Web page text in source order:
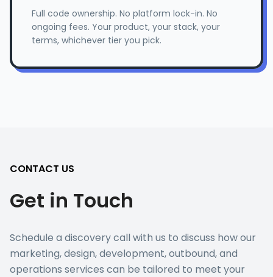
Full code ownership. No platform lock-in. No
ongoing fees. Your product, your stack, your
terms, whichever tier you pick.
CONTACT US
Get in Touch
Schedule a discovery call with us to discuss how our
marketing, design, development, outbound, and
operations services can be tailored to meet your